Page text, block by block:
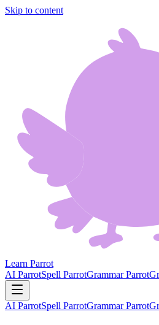
Skip to content
Learn Parrot
AI ParrotSpell ParrotGrammar Parrot
AI ParrotSpell ParrotGrammar Parrot